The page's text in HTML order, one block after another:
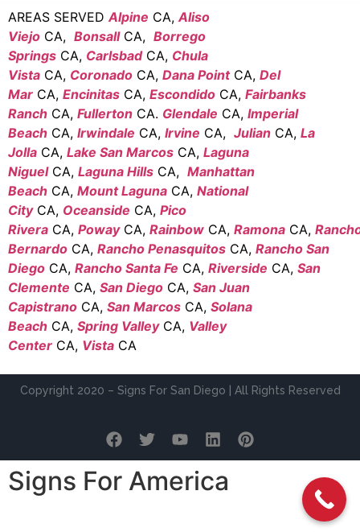
AREAS SERVED Alpine CA, Aliso
Viejo CA, BonsallCA, Borrego
Springs CA, Carlsbad CA, Chula
Vista CA, Coronado CA, Dana PointCA, Del
Mar CA, Encinitas CA, Escondido CA, Fairbanks
Ranch CA, Fullerton CA. Glendale CA, Imperial
Beach CA, Irwindale CA, Irvine CA, Julian CA, La
Jolla CA, Lake San Marcos CA, Laguna
NiguelCA, Laguna Hills CA, Manhattan
Beach CA, Mount Laguna CA, National
City CA, Oceanside CA, Pico
Rivera CA, Poway CA, Rainbow CA, Ramona CA,
Bernardo CA, Rancho Penasquitos CA, Rancho San
Diego CA, Rancho Santa Fe CA, Riverside CA, San
Clemente CA, San Diego CA, San Juan
Capistrano CA, San Marcos CA, Solana
Beach CA, Spring ValleyCA, Valley
Center CA, Vista CA
Copyright 2020 – Signs For San Diego | All Rights Reserved
Signs For America